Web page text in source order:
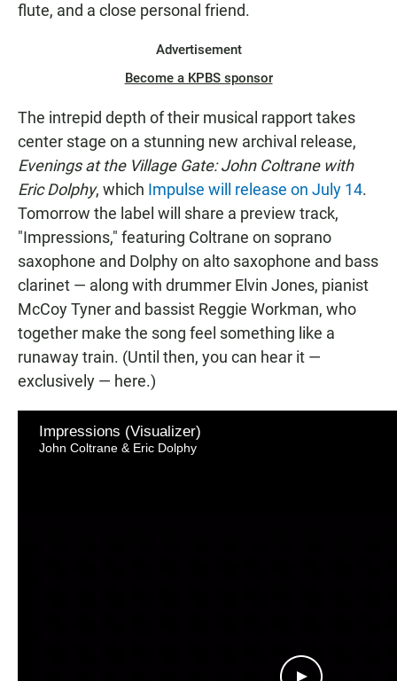
flute, and a close personal friend.
Advertisement
Become a KPBS sponsor
The intrepid depth of their musical rapport takes
center stage on a stunning new archival release,
Evenings at the Village Gate: John Coltrane with
Eric Dolphy, which Impulse will release on July 14.
Tomorrow the label will share a preview track,
"Impressions," featuring Coltrane on soprano
saxophone and Dolphy on alto saxophone and bass
clarinet — along with drummer Elvin Jones, pianist
McCoy Tyner and bassist Reggie Workman, who
together make the song feel something like a
runaway train. (Until then, you can hear it —
exclusively — here.)